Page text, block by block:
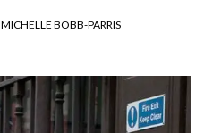
MICHELLE BOBB-PARRIS